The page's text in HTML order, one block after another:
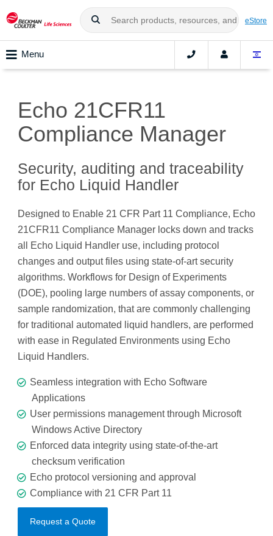
eStore
Menu
Echo 21CFR11
Compliance Manager
Security, auditing and traceability
for Echo Liquid Handler
Designed to Enable 21 CFR Part 11 Compliance, Echo
21CFR11 Compliance Manager locks down and tracks
all Echo Liquid Handler use, including protocol
changes and output files using state-of-art security
algorithms. Workflows for Design of Experiments
(DOE), pooling large numbers of assay components, or
sample randomization, that are commonly challenging
for traditional automated liquid handlers, are performed
with ease in Regulated Environments using Echo
Liquid Handlers.
Seamless integration with Echo Software
Applications
User permissions management through Microsoft
Windows Active Directory
Enforced data integrity using state-of-the-art
checksum verification
Echo protocol versioning and approval
Compliance with 21 CFR Part 11
Request a Quote